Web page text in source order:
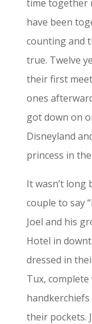
time together
have been
counting and
true. Twelve
their first
ones
got down on
Disneyland
princess in
It wasn’t long
couple to say
Joel and his
Hotel in
dressed in
Tux,
their pockets.